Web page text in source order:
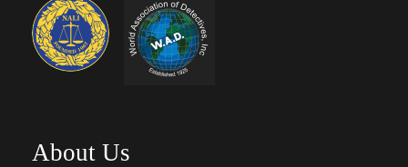
About Us